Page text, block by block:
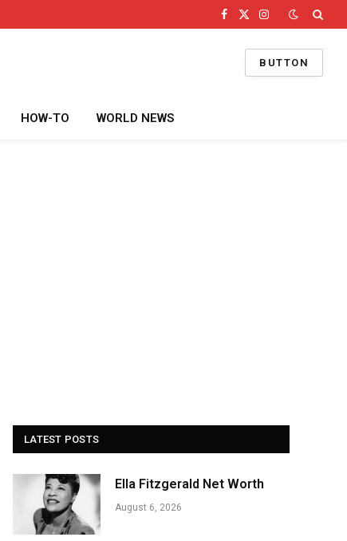
Facebook
X
Instagram
BUTTON
HOW-TO WORLD NEWS
LATEST POSTS
Ella Fitzgerald Net Worth
August 6, 2026